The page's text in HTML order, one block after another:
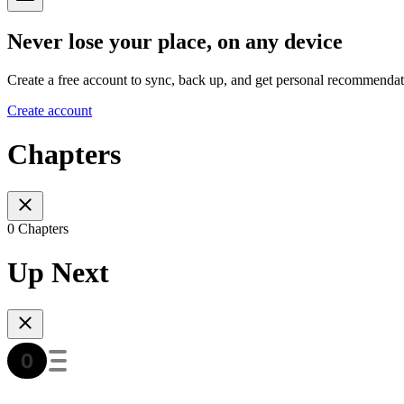
Never lose your place, on any device
Create a free account to sync, back up, and get personal
Create account
Chapters
0 Chapters
Up Next